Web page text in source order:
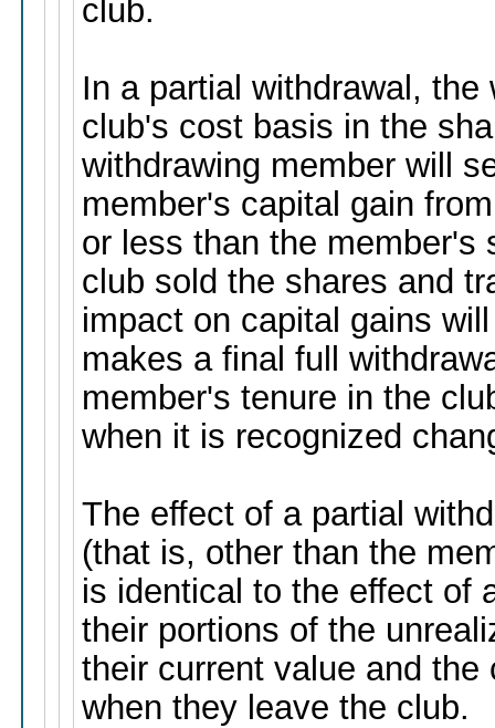
club.
In a partial withdrawal,
club's cost basis in the
withdrawing member will
member's capital gain
or less than the member's
club sold the shares and
impact on capital gains
makes a final full
member's tenure in the
when it is recognized
The effect of a partial
(that is, other than the
is identical to the effect of
their portions of the
their current value and
when they leave the club.